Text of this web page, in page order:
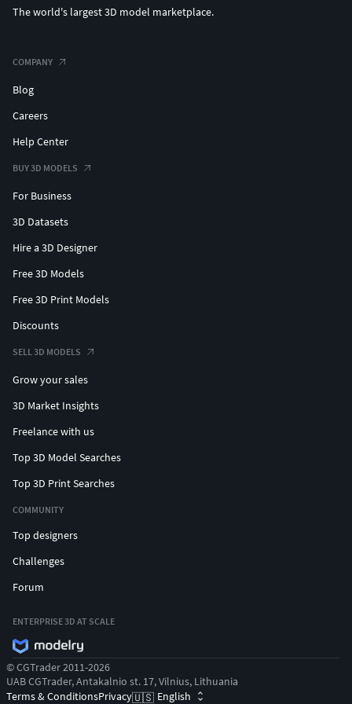
The world's largest 3D model marketplace.
COMPANY
Blog
Careers
Help Center
BUY 3D MODELS
For Business
3D Datasets
Hire a 3D Designer
Free 3D Models
Free 3D Print Models
Discounts
SELL 3D MODELS
Grow your sales
3D Market Insights
Freelance with us
Top 3D Model Searches
Top 3D Print Searches
COMMUNITY
Top designers
Challenges
Forum
ENTERPRISE 3D AT SCALE
© CGTrader 2011-2026
UAB CGTrader, Antakalnio st. 17, Vilnius, Lithuania
Terms & ConditionsPrivacy🇺🇸 English